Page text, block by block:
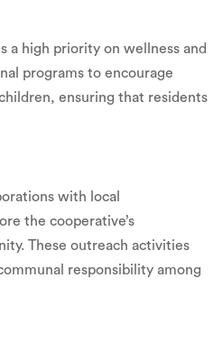
a high priority on wellness and
programs to encourage
ensuring that residents
with local
the cooperative’s
These outreach activities
responsibility among